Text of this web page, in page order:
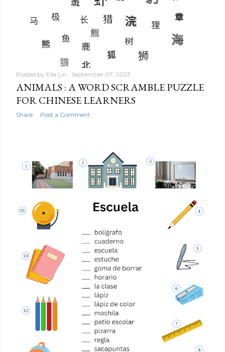
Posted by Elle Lin September 07, 2023
ANIMALS : A WORD SCRAMBLE PUZZLE
FOR CHINESE LEARNERS
Share Post a Comment